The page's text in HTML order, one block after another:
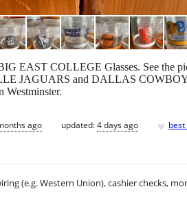
EAST COLLEGE Glasses. See
JAGUARS and DALLAS
Westminster.
ago updated:4 days ago ♥
(e.g. Western Union), cashier checks,